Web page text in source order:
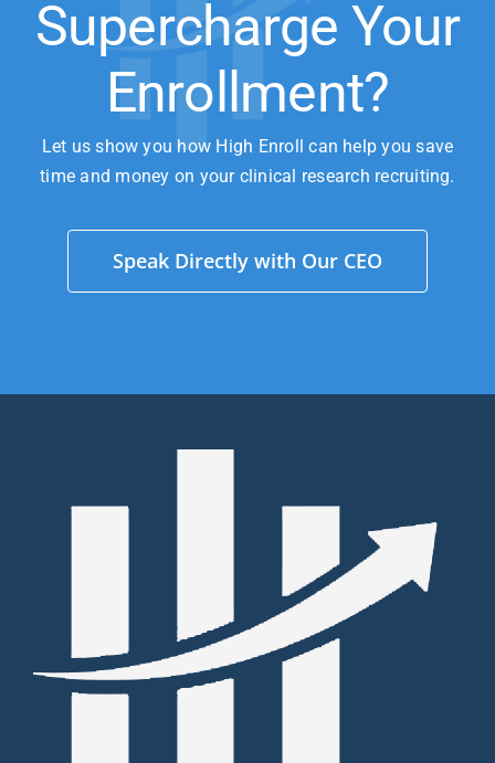
Supercharge Your
Enrollment?
Let us show you how High Enroll can help you save
time and money on your clinical research recruiting.
Speak Directly with Our CEO